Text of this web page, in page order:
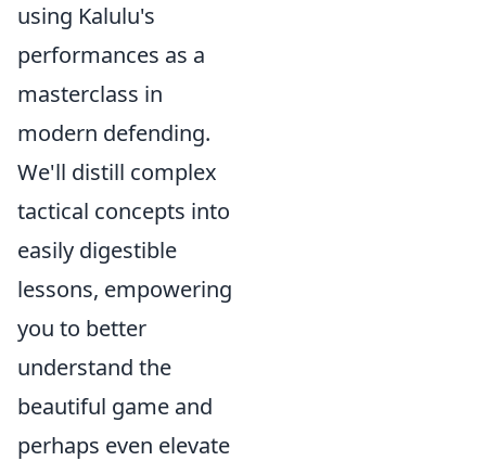
using Kalulu's
performances as a
masterclass in
modern defending.
We'll distill complex
tactical concepts into
easily digestible
lessons, empowering
you to better
understand the
beautiful game and
perhaps even elevate